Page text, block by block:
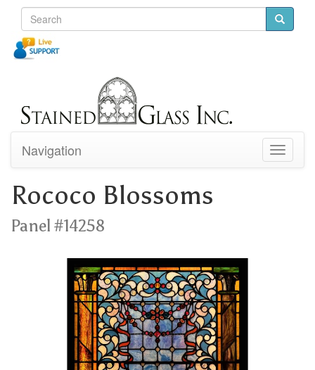
Toggle
Navigation
Rococo Blossoms
Panel #14258